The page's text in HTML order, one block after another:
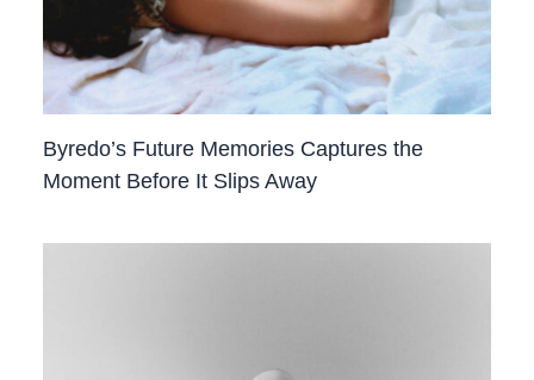
Byredo’s Future Memories Captures the
Moment Before It Slips Away